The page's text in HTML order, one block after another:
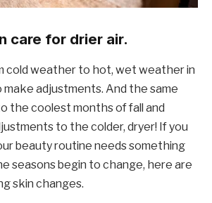
care for drier air.
cold weather to hot, wet weather in
make adjustments. And the same
the coolest months of fall and
to the colder, dryer! If you
beauty routine needs something
seasons begin to change, here are
skin changes.